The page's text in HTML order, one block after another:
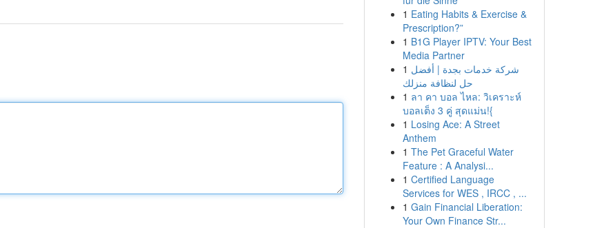
1 Eating Habits & Exercise &
Prescription?”
1 B1G Player IPTV: Your Best
Media Partner
1 شركة خدمات بجدة | أفضل
حل لنظافة منزلك
1 ลา คา บอล ไหล: วิเคราะห์
บอลเต็ง 3 คู่ สุดแม่น!{
1 Losing Ace: A Street
Anthem
1 The Pet Graceful Water
Feature : A Analysi...
1 Certified Language
Services for WES , IRCC , ...
1 Gain Financial Liberation:
Your Own Finance Str...